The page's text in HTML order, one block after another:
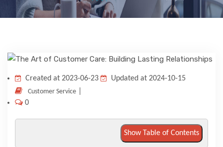
FORMATS
VENICE
Created at 2023-06-23 Updated at 2024-10-15
Customer Service
0
Show Table of Contents